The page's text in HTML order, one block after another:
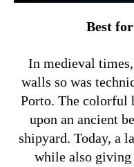
Best
In medieval
walls so was
Porto. The colorful
upon an ancient
shipyard. Today, a
while also giving